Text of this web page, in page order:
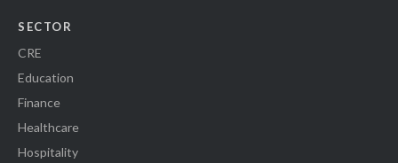
SECTOR
CRE
Education
Finance
Healthcare
Hospitality